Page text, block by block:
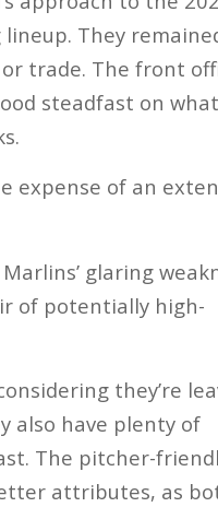
They
trade. The front
steadfast on
expense of an
glaring
of potentially high-
they’re
also have plenty of
The pitcher-
attributes, as